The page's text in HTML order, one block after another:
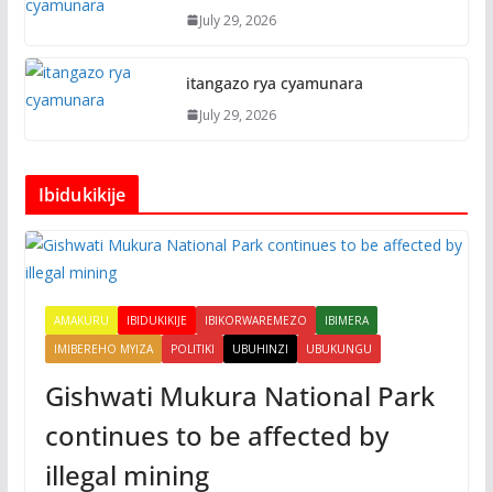
July 29, 2026
itangazo rya cyamunara
July 29, 2026
Ibidukikije
AMAKURU IBIDUKIKIJE IBIKORWAREMEZO
IBIMERA
IMIBEREHO MYIZA
POLITIKI UBUHINZI UBUKUNGU
Gishwati Mukura National Park
continues to be affected by
illegal mining